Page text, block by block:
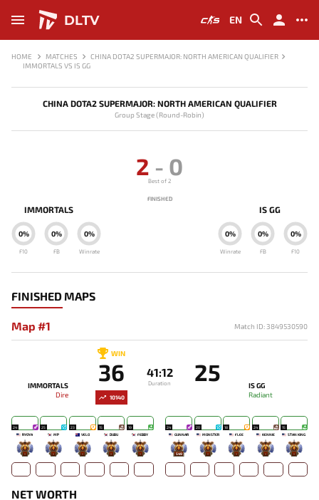
DLTV EN
HOME MATCHES
CHINA DOTA2 SUPERMAJOR: NORTH AMERICAN QUALIFIER
IMMORTALS VS IS GG
CHINA DOTA2 SUPERMAJOR: NORTH AMERICAN QUALIFIER
Group Stage (Round-Robin)
IMMORTALS
0%
Winrate
0%
FB
0%
F10
2 - 0
Best of 2
FINISHED
IS GG
0%
Winrate
0%
FB
0%
F10
FINISHED MAPS
Map #1 Match ID: 3849530590
10140
IMMORTALS
Dire
WIN
36 41:12
Duration 25
IS GG
Radiant
24
RYOYA
-
25
MP
-
23
VELO
-
15
DUBU
-
19
FEBBY
-
24
GUNNAR
549
20
MONSTER
-
18
FLEE
-
24
KENNIE
-
15
STAN KING
-
NET WORTH